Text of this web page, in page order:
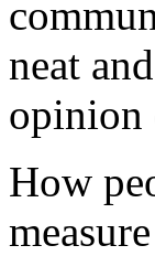
neat
opinion
How